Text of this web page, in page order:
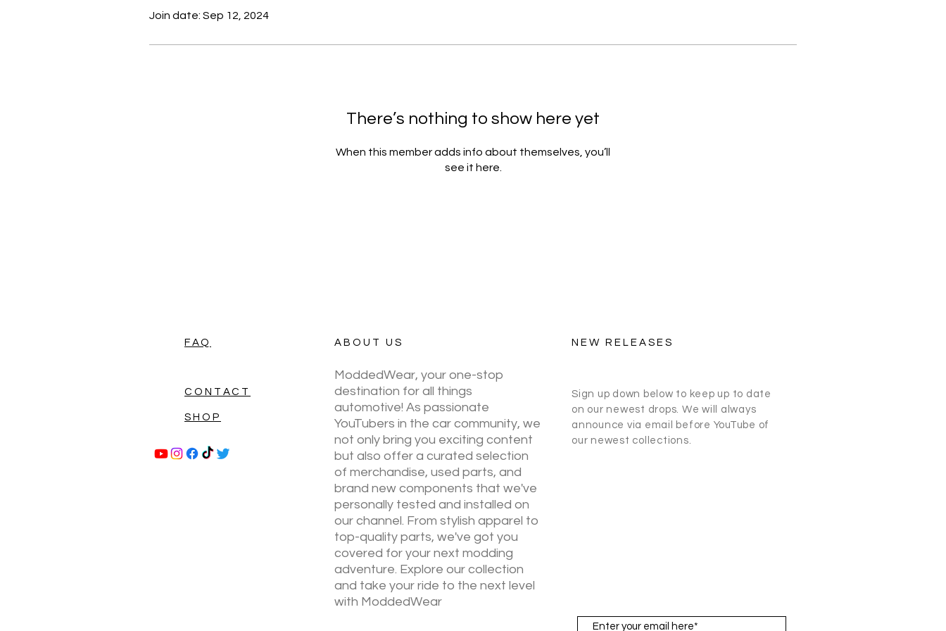
Join date: Sep 12, 2024
There’s nothing to show here yet
When this member adds info about themselves, you’ll
see it here.
FAQ
CONTACT
SHOP
ABOUT US NEW RELEASES
ModdedWear, your one-stop
destination for all things
automotive! As passionate
YouTubers in the car community, we
not only bring you exciting content
but also offer a curated selection
of merchandise, used parts, and
brand new components that we've
personally tested and installed on
our channel. From stylish apparel to
top-quality parts, we've got you
covered for your next modding
adventure. Explore our collection
and take your ride to the next level
with ModdedWear
Sign up down below to keep up to date
on our newest drops. We will always
announce via email before YouTube of
our newest collections.